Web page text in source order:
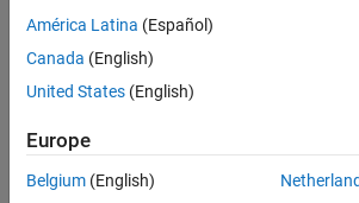
connection object
in the MATLAB
successful connection.
username = 'username'
c = trth(username,password);
América Latina (Español)
Canada (English)
United States (English)
Europe
Belgium (English)